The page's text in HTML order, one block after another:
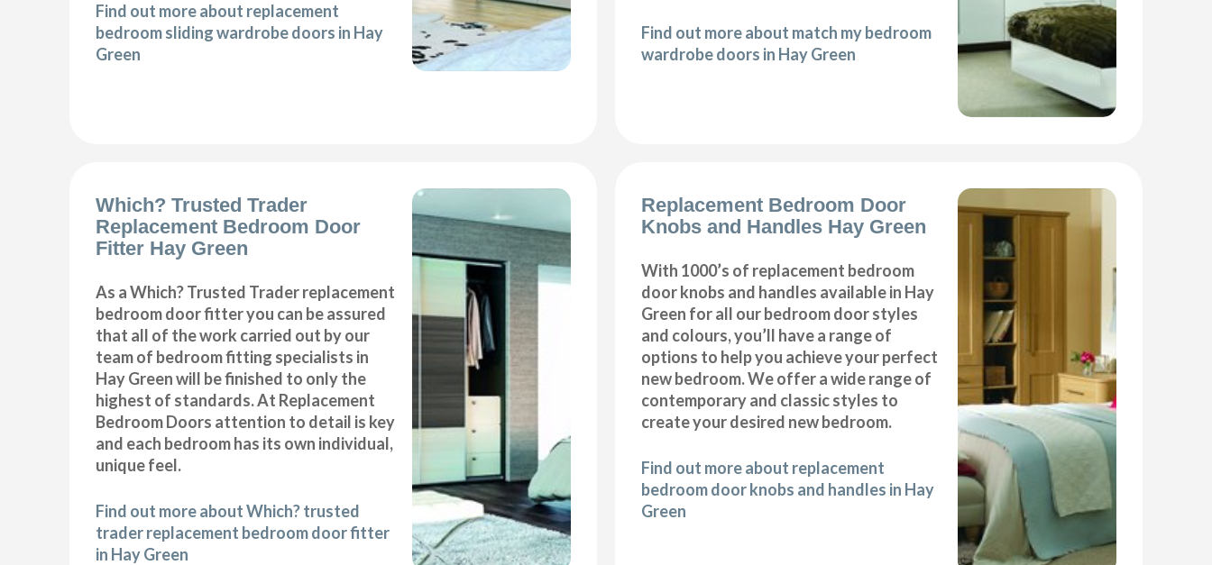
Find out more about replacement
bedroom sliding wardrobe doors in Hay
Green
Find out more about match my bedroom
wardrobe doors in Hay Green
Which? Trusted Trader
Replacement Bedroom Door
Fitter Hay Green
As a Which? Trusted Trader replacement
bedroom door fitter you can be assured
that all of the work carried out by our
team of bedroom fitting specialists in
Hay Green will be finished to only the
highest of standards. At Replacement
Bedroom Doors attention to detail is key
and each bedroom has its own individual,
unique feel.
Find out more about Which? trusted
trader replacement bedroom door fitter
in Hay Green
Replacement Bedroom Door
Knobs and Handles Hay Green
With 1000’s of replacement bedroom
door knobs and handles available in Hay
Green for all our bedroom door styles
and colours, you’ll have a range of
options to help you achieve your perfect
new bedroom. We offer a wide range of
contemporary and classic styles to
create your desired new bedroom.
Find out more about replacement
bedroom door knobs and handles in Hay
Green